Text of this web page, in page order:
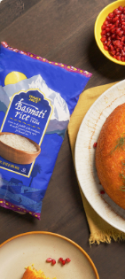
No product found